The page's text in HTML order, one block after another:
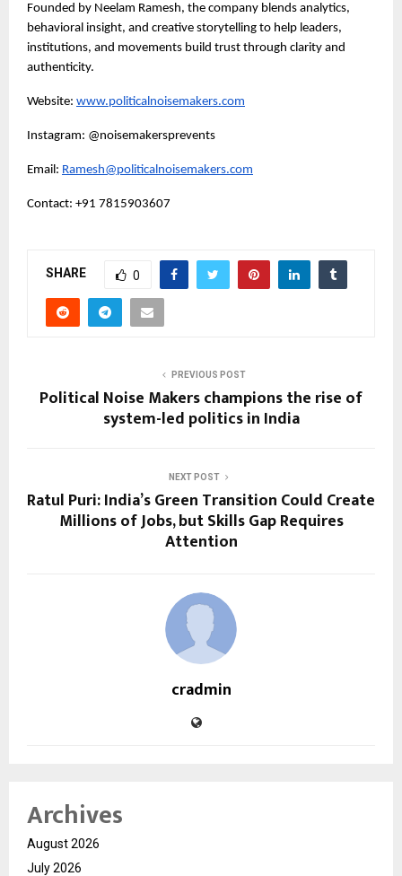
Founded by Neelam Ramesh, the company blends analytics,
behavioral insight, and creative storytelling to help leaders,
institutions, and movements build trust through clarity and
authenticity.
Website: www.politicalnoisemakers.com
Instagram: @noisemakersprevents
Email: Ramesh@politicalnoisemakers.com
Contact: +91 7815903607
SHARE 0
PREVIOUS POST
Political Noise Makers champions the rise of
system-led politics in India
NEXT POST
Ratul Puri: India’s Green Transition Could Create
Millions of Jobs, but Skills Gap Requires
Attention
cradmin
Archives
August 2026
July 2026